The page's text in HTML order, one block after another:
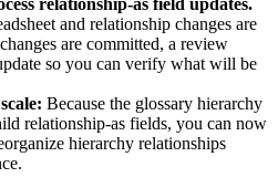
relationship-as field updates.
and relationship changes are
are committed, a review
so you can verify what will be
Because the glossary hierarchy
relationship-as fields, you can now
hierarchy relationships